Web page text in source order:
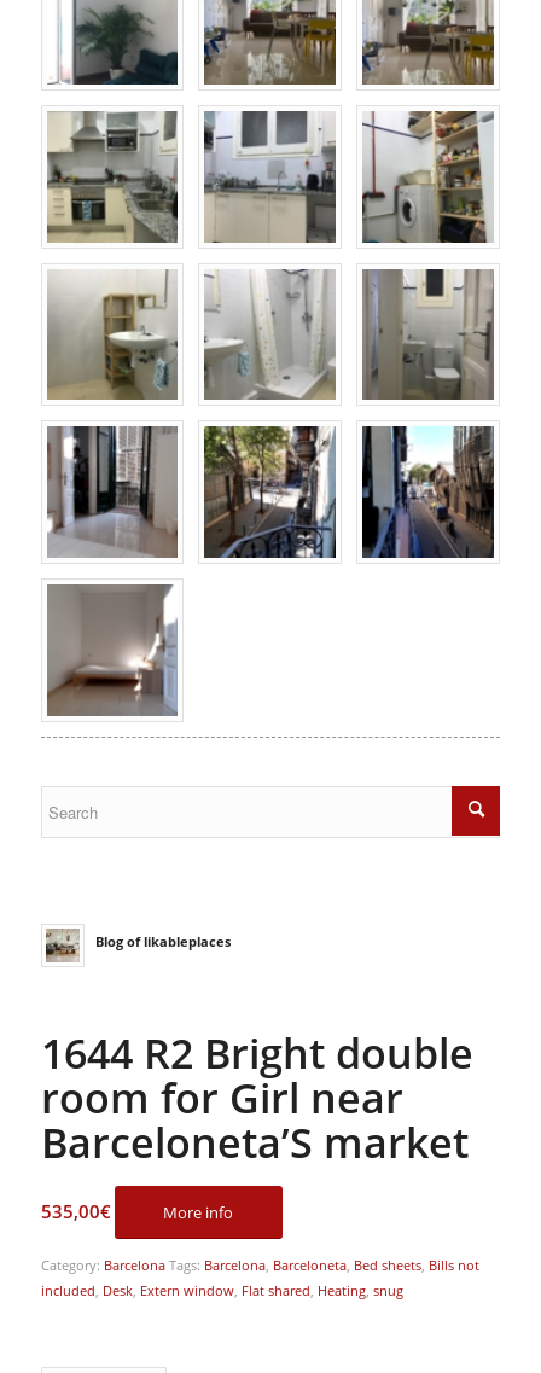
Blog of likableplaces
1644 R2 Bright double
room for Girl near
Barceloneta’S market
535,00€ More info
Category: Barcelona Tags: Barcelona, Barceloneta, Bed sheets, Bills not
included Desk, Extern window, Flat shared Heating, snug